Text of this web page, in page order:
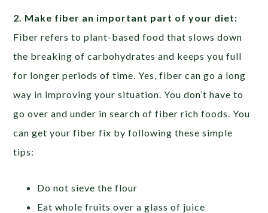
2. Make fiber an important part of your diet:
Fiber refers to plant-based food that slows down
the breaking of carbohydrates and keeps you full
for longer periods of time. Yes, fiber can go a long
way in improving your situation. You don’t have to
go over and under in search of fiber rich foods. You
can get your fiber fix by following these simple
tips:
Do not sieve the flour
Eat whole fruits over a glass of juice